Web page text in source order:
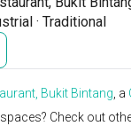
· Traditional
Bukit Bintang , a
Check out